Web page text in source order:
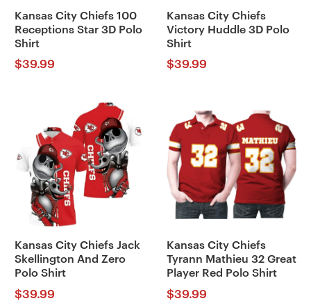
Kansas City Chiefs 100
Receptions Star 3D Polo
Shirt
$39.99
Kansas City Chiefs
Victory Huddle 3D Polo
Shirt
$39.99
Kansas City Chiefs Jack
Skellington And Zero
Polo Shirt
$39.99
Kansas City Chiefs
Tyrann Mathieu 32 Great
Player Red Polo Shirt
$39.99